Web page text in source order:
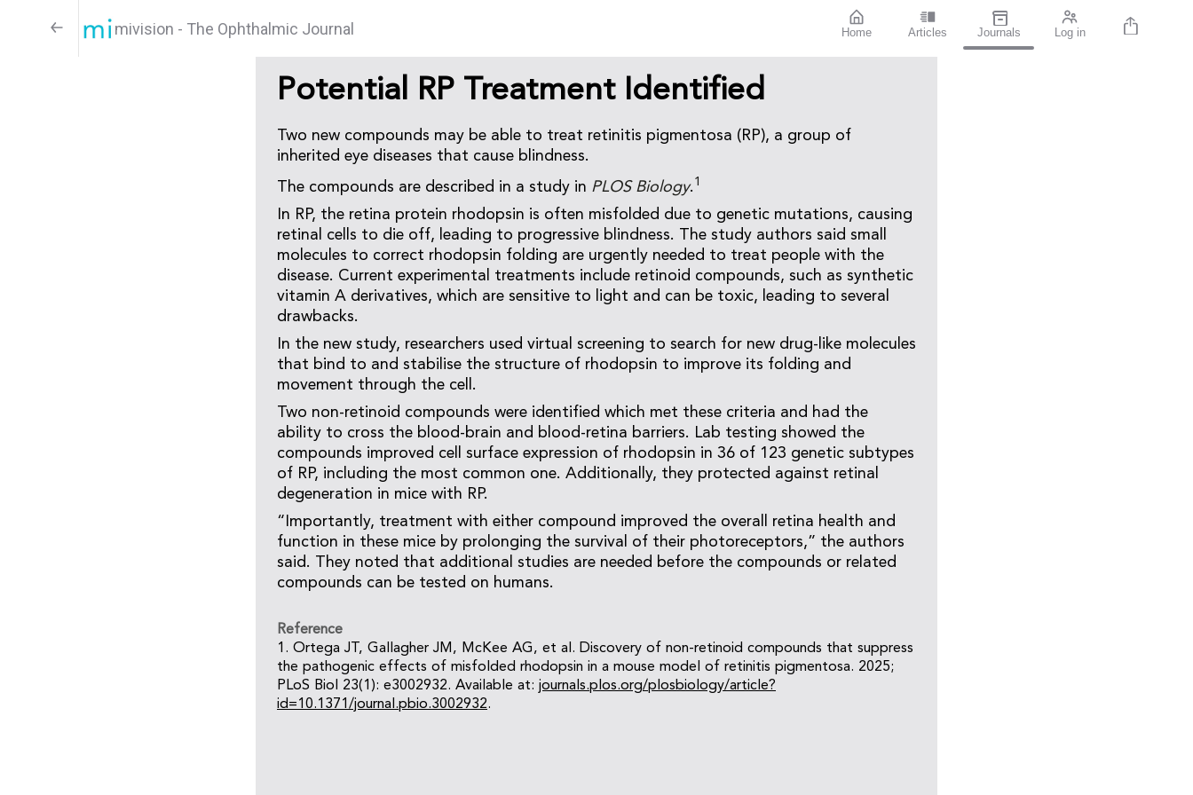
mivision - The Ophthalmic Journal Home Articles Journals Log in
Potential RP Treatment Identified
Two new compounds may be able to treat retinitis pigmentosa (RP), a group of
inherited eye diseases that cause blindness.
The compounds are described in a study in PLOS Biology. 1
In RP, the retina protein rhodopsin is often misfolded due to genetic mutations, causing
retinal cells to die off, leading to progressive blindness. The study authors said small
molecules to correct rhodopsin folding are urgently needed to treat people with the
disease. Current experimental treatments include retinoid compounds, such as synthetic
vitamin A derivatives, which are sensitive to light and can be toxic, leading to several
drawbacks.
In the new study, researchers used virtual screening to search for new drug-like molecules
that bind to and stabilise the structure of rhodopsin to improve its folding and
movement through the cell.
Two non-retinoid compounds were identified which met these criteria and had the
ability to cross the blood-brain and blood-retina barriers. Lab testing showed the
compounds improved cell surface expression of rhodopsin in 36 of 123 genetic subtypes
of RP, including the most common one. Additionally, they protected against retinal
degeneration in mice with RP.
“Importantly, treatment with either compound improved the overall retina health and
function in these mice by prolonging the survival of their photoreceptors,” the authors
said. They noted that additional studies are needed before the compounds or related
compounds can be tested on humans.
Reference
1. Ortega JT, Gallagher JM, McKee AG, et al. Discovery of non-retinoid compounds that suppress
the pathogenic effects of misfolded rhodopsin in a mouse model of retinitis pigmentosa. 2025;
PLoS Biol 23(1): e3002932. Available at: journals.plos.org/plosbiology/article?
id=10.1371/journal.pbio.3002932.